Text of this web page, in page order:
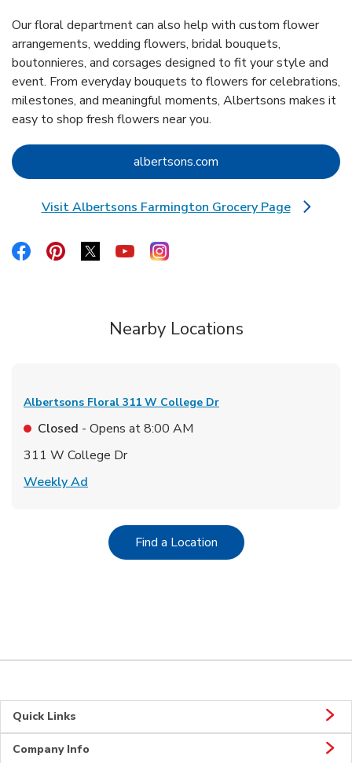
Our floral department can also help with custom flower
arrangements, wedding flowers, bridal bouquets,
boutonnieres, and corsages designed to fit your style and
event. From everyday bouquets to flowers for celebrations,
milestones, and meaningful moments, Albertsons makes it
easy to shop fresh flowers near you.
albertsons.com Link Opens in New Tab
Visit Albertsons Farmington Grocery Page
Link Opens in New Tab
Link Opens in New Tab
Link Opens in New Tab
Link Opens in New Tab
Link Opens in New Tab
Link Opens in New Tab
Nearby Locations
Albertsons Floral 311 W College Dr
Closed - Opens at8:00 AM
311 W College Dr
Weekly Ad
Find a LocationLink Opens in New Tab
Quick Links
Company Info